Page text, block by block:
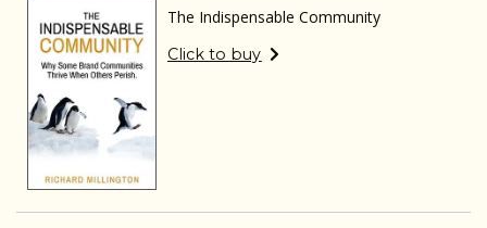
The Indispensable Community
Click to buy